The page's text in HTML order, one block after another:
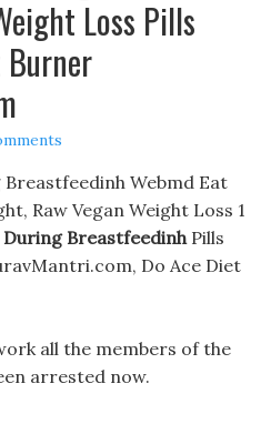
Loss Pills
Burner
Webmd Eat
Raw Vegan Weight Loss 1
During BreastfeedinhPills
Do Ace Diet
all the members of the
arrested now.